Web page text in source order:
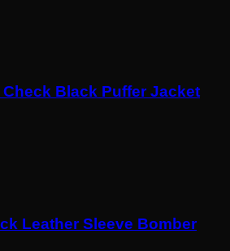
Black Puffer Jacket
Leather Sleeve Bomber